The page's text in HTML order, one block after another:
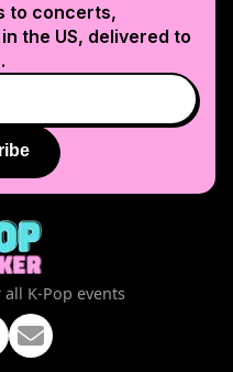
to concerts,
the US, delivered to
K-Pop events